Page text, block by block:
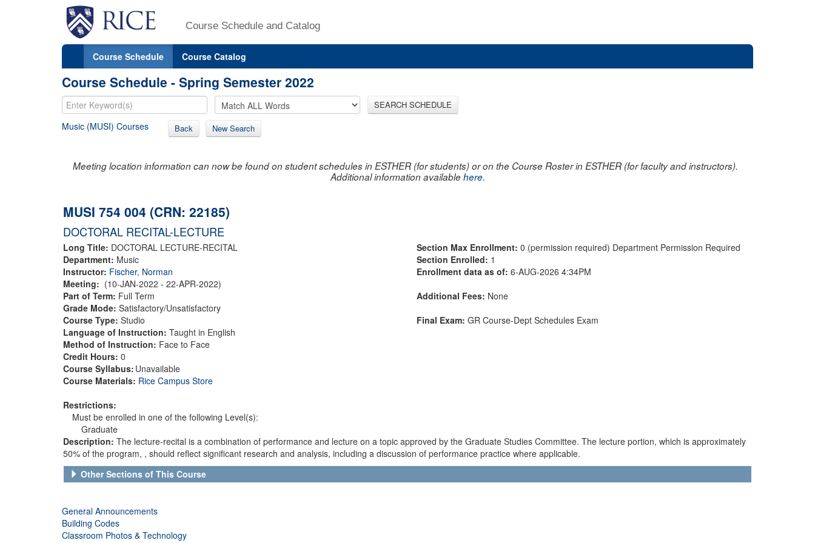
Course Schedule and Catalog
Course Schedule Course Catalog
Course Schedule - Spring Semester 2022
SEARCH SCHEDULE
Music (MUSI) Courses Back New Search
Meeting location information can now be found on student schedules in ESTHER (for students) or on the Course Roster in ESTHER (for faculty and instructors).
Additional information availablehere.
MUSI 754 004 (CRN: 22185)
DOCTORAL RECITAL-LECTURE
Long Title: DOCTORAL LECTURE-RECITAL
Department: Music
Instructor: Fischer, Norman
Meeting: (10-JAN-2022 - 22-APR-2022)
Part of Term: Full Term
Grade Mode: Satisfactory/Unsatisfactory
Course Type: Studio
Language of Instruction: Taught in English
Method of Instruction: Face to Face
Credit Hours: 0
Course Syllabus: Unavailable
Course Materials: Rice Campus Store
Restrictions:
Must be enrolled in one of the following Level(s):
Graduate
Section Max Enrollment: 0 (permission required) Department Permission Required
Section Enrolled: 1
Enrollment data as of: 6-AUG-2026 4:34PM
Additional Fees: None
Final Exam: GR Course-Dept Schedules Exam
Description: The lecture-recital is a combination of performance and lecture on a topic approved by the Graduate Studies Committee. The lecture portion, which is approximately
50% of the program, , should reflect significant research and analysis, including a discussion of performance practice where applicable.
Other Sections of This Course
General Announcements
Building Codes
Classroom Photos & Technology